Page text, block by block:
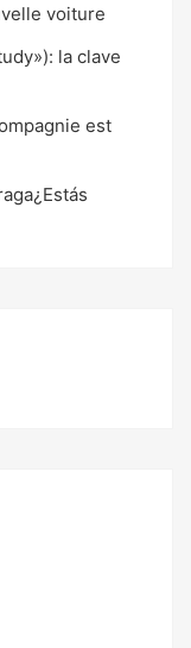
voiture
la clave
est